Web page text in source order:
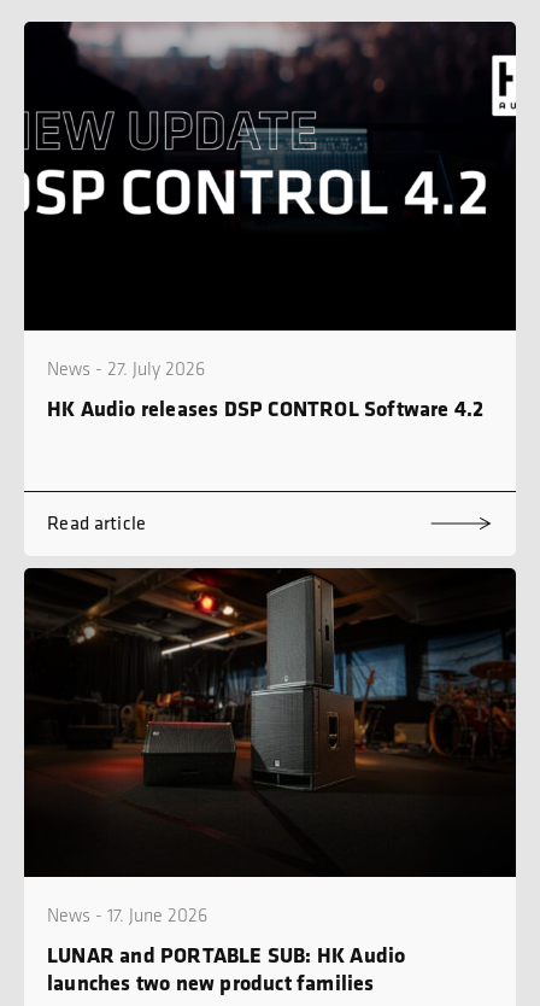
News - 27. July 2026
HK Audio releases DSP CONTROL Software 4.2
Read article
News - 17. June 2026
LUNAR and PORTABLE SUB: HK Audio
launches two new product families